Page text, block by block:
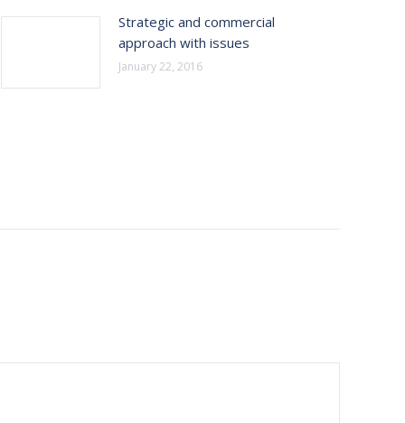
Strategic and commercial
approach with issues
January 22, 2016